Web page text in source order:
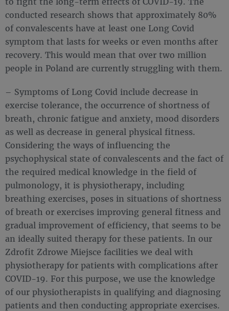
conducted research shows that approximately 80%
of convalescents have at least one Long Covid
symptom that lasts for weeks or even months after
recovery. This would mean that over two million
people in Poland are currently struggling with them.
– Symptoms of Long Covid include decrease in
exercise tolerance, the occurrence of shortness of
breath, chronic fatigue and anxiety, mood disorders
as well as decrease in general physical fitness.
Considering the ways of influencing the
psychophysical state of convalescents and the fact of
the required medical knowledge in the field of
pulmonology, it is physiotherapy, including
breathing exercises, poses in situations of shortness
of breath or exercises improving general fitness and
gradual improvement of efficiency, that seems to be
an ideally suited therapy for these patients. In our
Zdrofit Zdrowe Miejsce facilities we deal with
physiotherapy for patients with complications after
COVID-19. For this purpose, we use the knowledge
of our physiotherapists in qualifying and diagnosing
patients and then conducting appropriate exercises.